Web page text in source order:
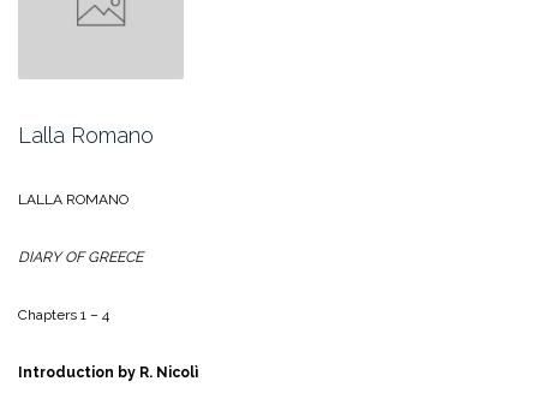
Lalla Romano
LALLA ROMANO
DIARY OF GREECE
Chapters 1 – 4
Introduction by R. Nicolì